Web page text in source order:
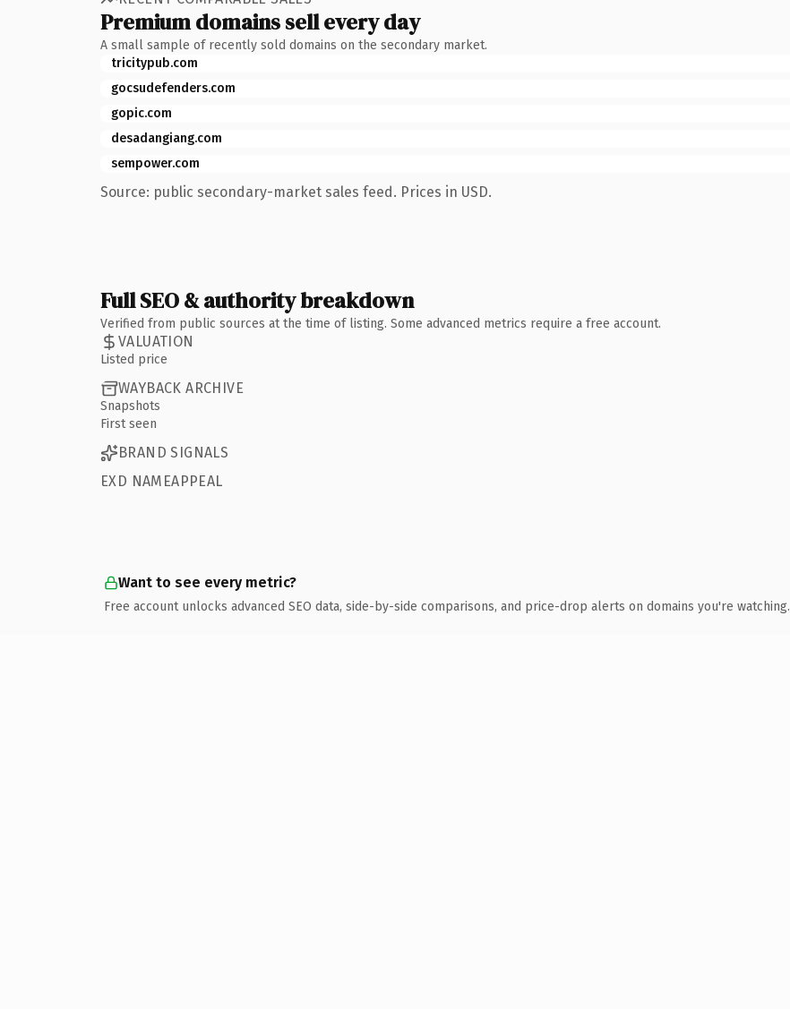
Premium domains sell every day
A small sample of recently sold domains on the secondary market.
tricitypub.com
gocsudefenders.com
gopic.com
desadangiang.com
sempower.com
Source: public secondary-market sales feed. Prices in USD.
Full SEO & authority breakdown
Verified from public sources at the time of listing. Some advanced metrics require a free account.
VALUATION
Listed price
WAYBACK ARCHIVE
Snapshots
First seen
BRAND SIGNALS
EXD NAMEAPPEAL
Want to see every metric?
Free account unlocks advanced SEO data, side-by-side comparisons, and price-drop alerts on domains you're watching.